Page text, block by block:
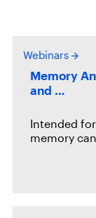
Webinars
Memory
and …
Intended
memory